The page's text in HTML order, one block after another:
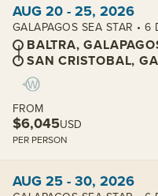
AUG 20 - 25, 2026
GALAPAGOS SEA STAR • 6
BALTRA,
SAN CRISTOBAL,
FROM
$6,045USD
PER PERSON
AUG 25 - 30, 2026